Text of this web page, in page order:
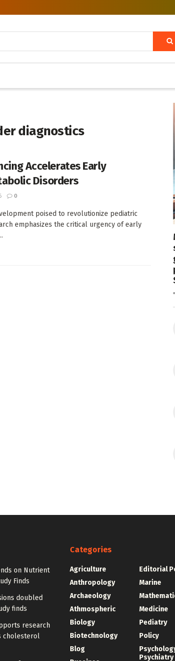
diagnostics
Accelerates Early
Disorders
0
poised to revolutionize pediatric
emphasizes the critical urgency of early
on Nutrient
Finds
doubled
finds
research
cholesterol
Categories
Agriculture
Anthropology
Archaeology
Athmospheric
Biology
Biotechnology
Blog
Editorial
Marine
Medicine
Pediatry
Policy
Psychiatry